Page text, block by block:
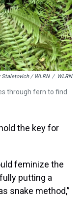
Staletovich / WLRN / WLRN
through fern to find
the key for
feminize the
putting a
snake method,”